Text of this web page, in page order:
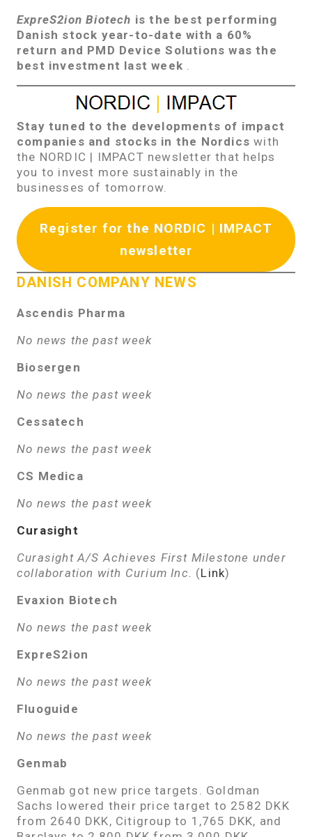
ExpreS2ion Biotech is the best performing
Danish stock year-to-date with a 60%
return and PMD Device Solutions was the
best investment last week
Stay tuned to the developments of impact
companies and stocks in the Nordics with
the NORDIC | IMPACT newsletter that helps
you to invest more sustainably in the
businesses of tomorrow.
Register for the NORDIC | IMPACT
newsletter
DANISH COMPANY NEWS
Ascendis Pharma
No news the past week
Biosergen
No news the past week
Cessatech
No news the past week
CS Medica
No news the past week
Curasight
Curasight A/S Achieves First Milestone under
collaboration with Curium Inc. (Link)
Evaxion Biotech
No news the past week
ExpreS2ion
No news the past week
Fluoguide
No news the past week
Genmab
Genmab got new price targets. Goldman
Sachs lowered their price target to 2582 DKK
from 2640 DKK, Citigroup to 1,765 DKK, and